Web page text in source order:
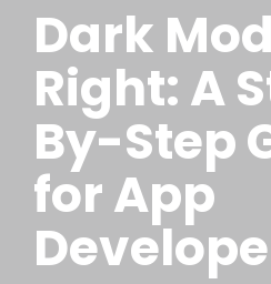
Dark
Right: A
By-Step
for App